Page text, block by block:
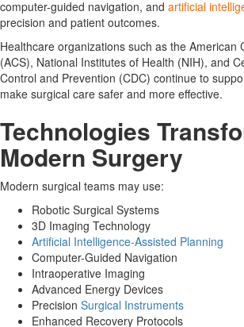
computer-guided navigation, and artificial
precision and patient outcomes.
Healthcare organizations such as the American
(ACS), National Institutes of Health (NIH), and
Control and Prevention (CDC) continue to
make surgical care safer and more effective.
Technologies
Modern Surgery
Modern surgical teams may use:
Robotic Surgical Systems
3D Imaging Technology
Artificial Intelligence-Assisted Planning
Computer-Guided Navigation
Intraoperative Imaging
Advanced Energy Devices
Precision Surgical Instruments
Enhanced Recovery Protocols